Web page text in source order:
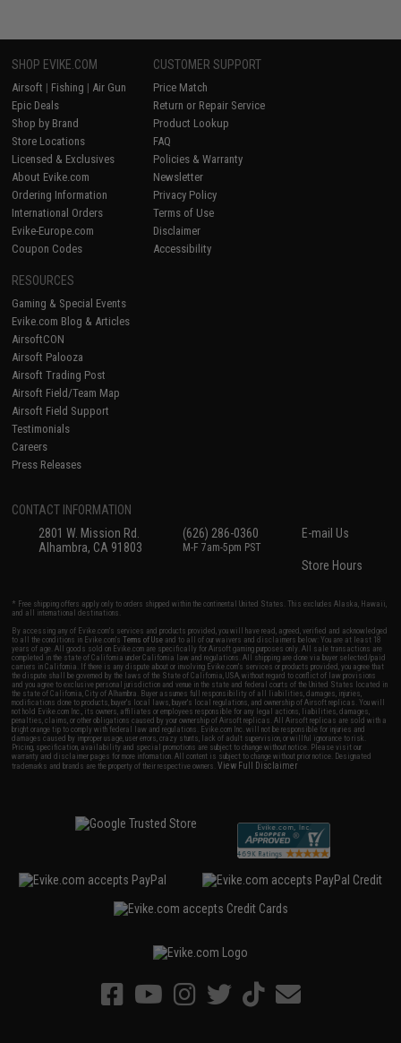
SHOP EVIKE.COM
Airsoft | Fishing | Air Gun
Epic Deals
Shop by Brand
Store Locations
Licensed & Exclusives
About Evike.com
Ordering Information
International Orders
Evike-Europe.com
Coupon Codes
CUSTOMER SUPPORT
Price Match
Return or Repair Service
Product Lookup
FAQ
Policies & Warranty
Newsletter
Privacy Policy
Terms of Use
Disclaimer
Accessibility
RESOURCES
Gaming & Special Events
Evike.com Blog & Articles
AirsoftCON
Airsoft Palooza
Airsoft Trading Post
Airsoft Field/Team Map
Airsoft Field Support
Testimonials
Careers
Press Releases
CONTACT INFORMATION
2801 W. Mission Rd.
Alhambra, CA 91803
(626) 286-0360
M-F 7am-5pm PST
E-mail Us
Store Hours
* Free shipping offers apply only to orders shipped within the continental United States. This excludes Alaska, Hawaii,
and all international destinations.
By accessing any of Evike.com's services and products provided, you will have read, agreed, verified and acknowledged
to all the conditions in Evike.com'sTerms of Use and to all of our waivers and disclaimers below: You are at least 18
years of age. All goods sold on Evike.com are specifically for Airsoft gaming purposes only. All sale transactions are
completed in the state of California under California law and regulations. All shipping are done via buyer selected/paid
carriers in California. If there is any dispute about or involving Evike.com's services or products provided, you agree that
the dispute shall be governed by the laws of the State of California, USA, without regard to conflict of law provisions
and you agree to exclusive personal jurisdiction and venue in the state and federal courts of the United States located in
the state of California, City of Alhambra. Buyer assumes full responsibility of all liabilities, damages, injuries,
modifications done to products, buyer's local laws, buyer's local regulations, and ownership of Airsoft replicas. You will
not hold Evike.com Inc., its owners, affiliates or employees responsible for any legal actions, liabilities, damages,
penalties, claims, or other obligations caused by your ownership of Airsoft replicas. All Airsoft replicas are sold with a
bright orange tip to comply with federal law and regulations. Evike.com Inc. will not be responsible for injuries and
damages caused by improper usage, user errors, crazy stunts, lack of adult supervision, or willful ignorance to risk.
Pricing, specification, availability and special promotions are subject to change without notice. Please visit our
warranty and disclaimer pages for more information. All content is subject to change without prior notice. Designated
trademarks and brands are the property of their respective owners.View Full Disclaimer